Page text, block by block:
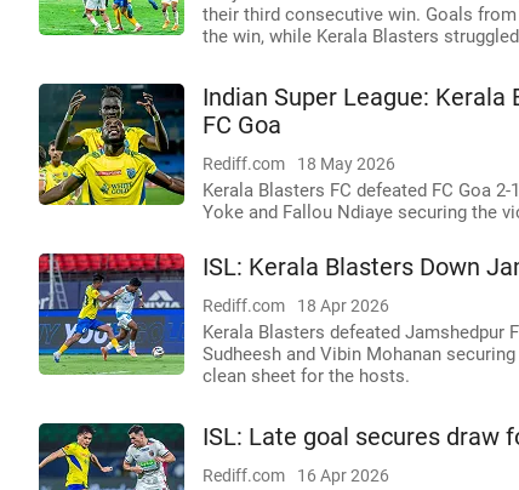
their third consecutive win. Goals
the win, while Kerala Blasters
Indian Super League:
FC Goa
Rediff.com 18 May 2026
Kerala Blasters FC defeated FC Goa
Yoke and Fallou Ndiaye securing the
ISL: Kerala Blasters Down
Rediff.com 18 Apr 2026
Kerala Blasters defeated Jamshedpur
Sudheesh and Vibin Mohanan
clean sheet for the hosts.
ISL: Late goal secures draw
Rediff.com 16 Apr 2026